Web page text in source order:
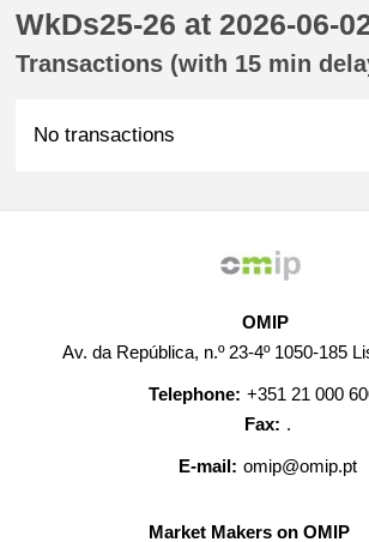
WkDs25-26 at 2026-06-
Transactions (with 15 min
No transactions
OMIP
Av. da República, n.º 23-4º 1050-185
Telephone: +351 21 000
Fax: .
E-mail: omip@omip.pt
Market Makers on OMIP